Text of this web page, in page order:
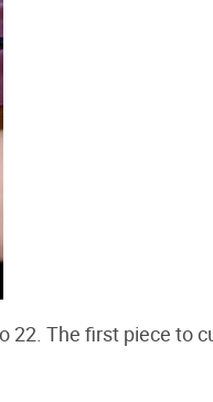
22. The first piece to